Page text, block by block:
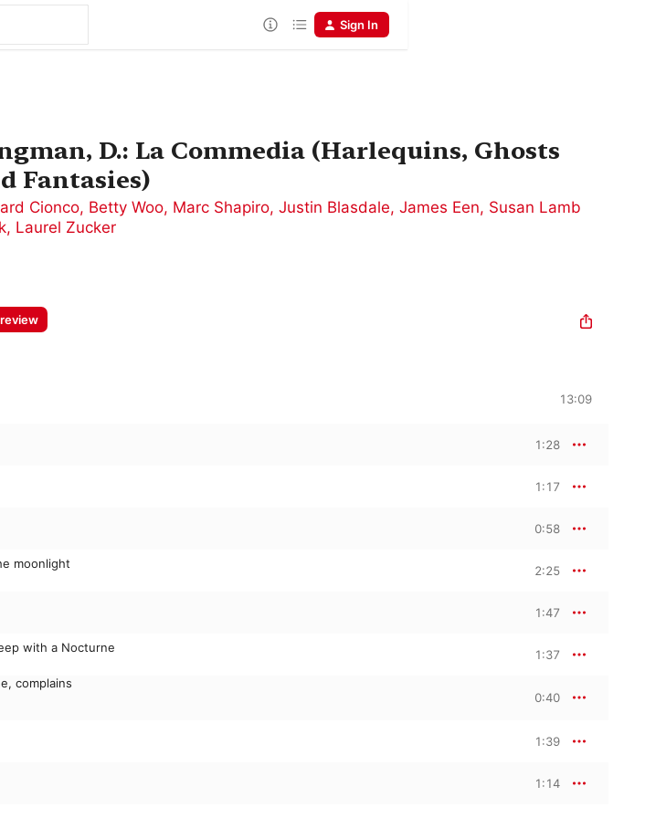
Sign In
D.: La Commedia (Harlequins, Ghosts
Fantasies)
Cionco, Betty Woo, Marc Shapiro, Justin Blasdale, James Een, Susan Lamb
, Laurel Zucker
13:09
1:28
1:17
0:58
moonlight
2:25
1:47
with a Nocturne
1:37
complains
0:40
1:39
1:14